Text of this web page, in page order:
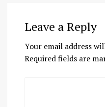
Leave a Reply
Your email address
Required fields are